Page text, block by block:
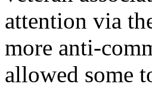
attention via
more anti-
allowed some